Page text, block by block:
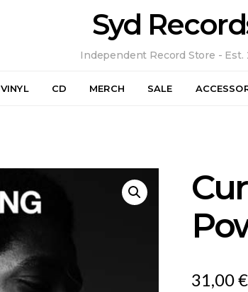
Syd
Independent Record Store - Est.
VINYL CD MERCH SALE
31,00€